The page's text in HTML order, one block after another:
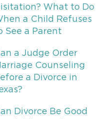
What to Do
a Child Refuses
See a Parent
a Judge Order
Counseling
a Divorce in
Divorce Be Good